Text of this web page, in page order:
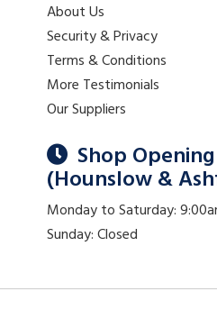
About Us
Security & Privacy
Terms & Conditions
More Testimonials
Our Suppliers
Shop
(Hounslow &
Monday to Saturday:
Sunday: Closed